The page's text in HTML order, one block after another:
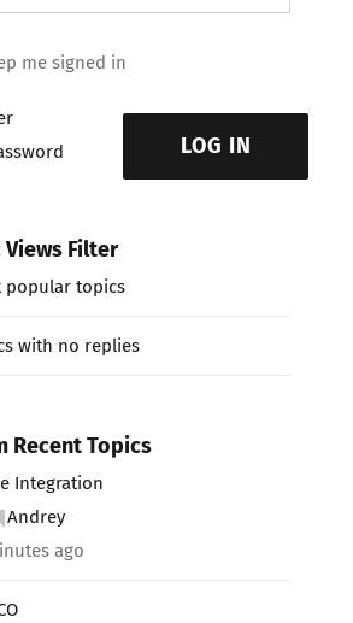
me signed in
LOG IN
Views Filter
popular topics
with no replies
Recent Topics
Integration
Andrey
ago